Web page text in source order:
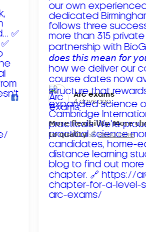
Arc exams️
4 days ago
𝗠𝗼𝗿𝗲 𝗳𝗹𝗲𝘅𝗶𝗯𝗶𝗹𝗶𝘁𝘆. 𝗠𝗼𝗿𝗲
𝘁𝗼 𝗾𝘂𝗮𝗹𝗶𝘁𝘆!
Read more